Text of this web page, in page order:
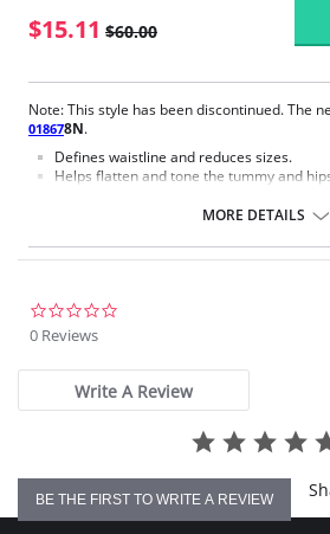
$15.11 $60.00
Note: This style has been discontinued. The
018678N.
Defines waistline and reduces sizes.
Helps flatten and tone the tummy and
Braless to wear with your favorite bra.
Front closure to put it on with ease and
After Surgery/ Postpartum recovery
Lipo-transportation effect that contours
eliminating fat.
Fabric Content: 83% Polyamide, 17%
Please note that this is a final sale
MORE DETAILS
0 Reviews
Write A Review
BE THE FIRST TO WRITE A REVIEW